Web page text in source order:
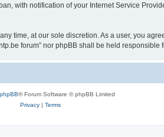
with notification of your Internet Service
time, at our sole discretion. As a user, you
forum” nor phpBB shall be held
phpBB® Forum Software © phpBB Limited
Privacy| Terms